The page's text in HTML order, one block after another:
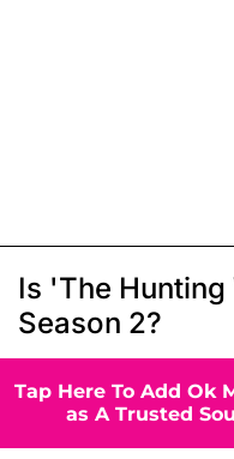
Is 'The
Season 2?
Tap Here To Add Ok
as A Trusted